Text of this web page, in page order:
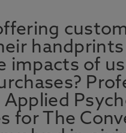
impacts of
Applied
for The